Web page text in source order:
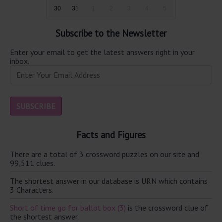
30 31
Subscribe to the Newsletter
Enter your email to get the latest answers right in your
inbox.
Facts and Figures
There are a total of 3 crossword puzzles on our site and
99,511 clues.
The shortest answer in our database is URN which contains
3 Characters.
Short of time go for ballot box (3) is the crossword clue of
the shortest answer.